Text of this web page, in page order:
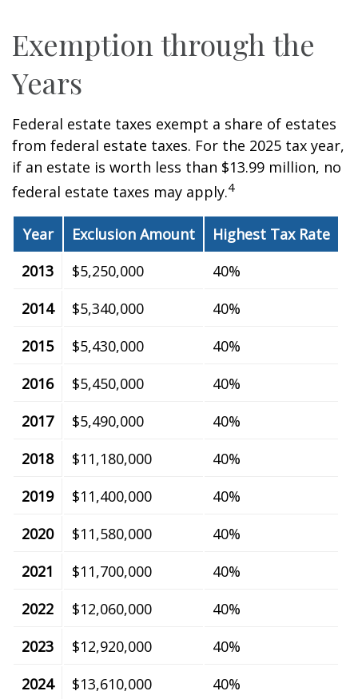
Exemption through the
Years
Federal estate taxes exempt a share of estates
from federal estate taxes. For the 2025 tax year,
if an estate is worth less than $13.99 million, no
federal estate taxes may apply.4
Year Exclusion Amount
Highest Tax Rate
2013
$5,250,000
40%
2014
$5,340,000
40%
2015
$5,430,000
40%
2016
$5,450,000
40%
2017
$5,490,000
40%
2018
$11,180,000
40%
2019
$11,400,000
40%
2020
$11,580,000
40%
2021
$11,700,000
40%
2022
$12,060,000
40%
2023
$12,920,000
40%
2024
$13,610,000
40%